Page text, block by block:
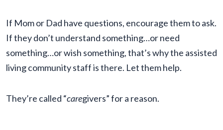
If Mom or Dad have questions, encourage them to ask.
If they don’t understand something…or need
something…or wish something, that’s why the assisted
living community staff is there. Let them help.
They’re called “caregivers” for a reason.